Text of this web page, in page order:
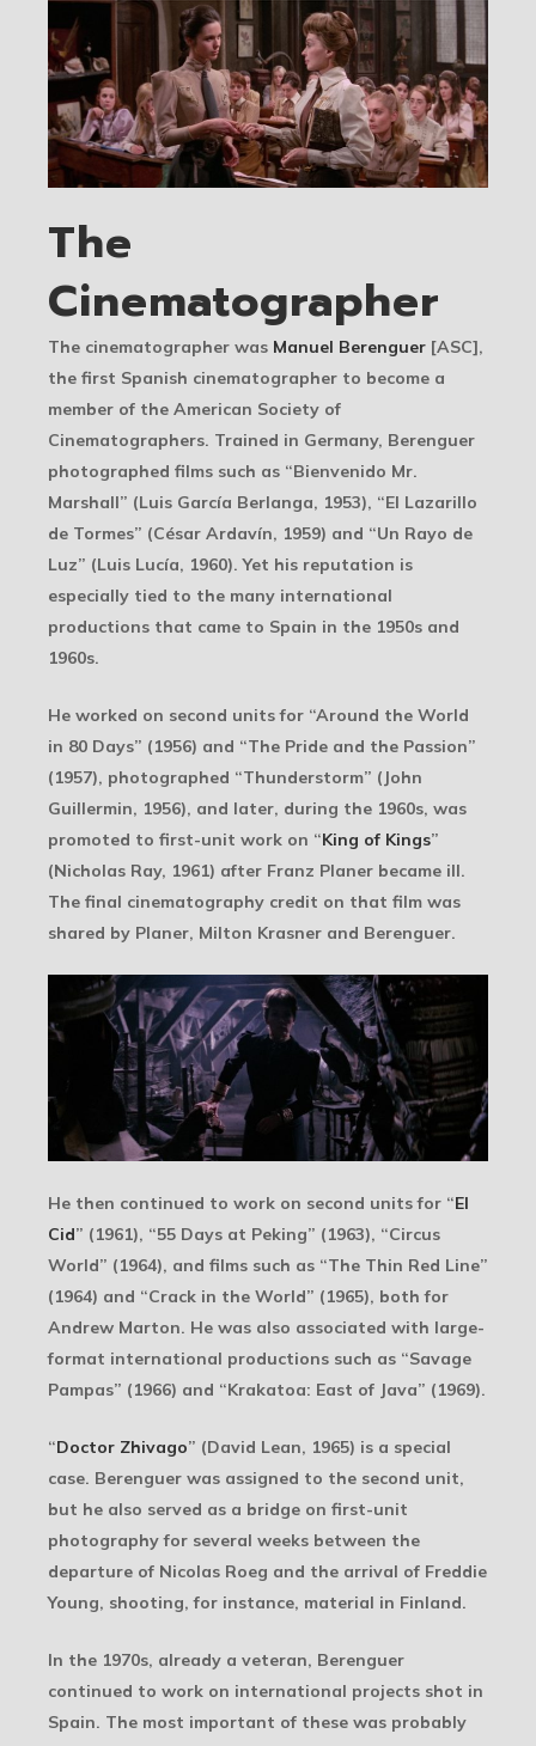
The
Cinematographer
The cinematographer was Manuel Berenguer [ASC],
the first Spanish cinematographer to become a
member of the American Society of
Cinematographers. Trained in Germany, Berenguer
photographed films such as “Bienvenido Mr.
Marshall” (Luis García Berlanga, 1953), “El Lazarillo
de Tormes” (César Ardavín, 1959) and “Un Rayo de
Luz” (Luis Lucía, 1960). Yet his reputation is
especially tied to the many international
productions that came to Spain in the 1950s and
1960s.
He worked on second units for “Around the World
in 80 Days” (1956) and “The Pride and the Passion”
(1957), photographed “Thunderstorm” (John
Guillermin, 1956), and later, during the 1960s, was
promoted to first-unit work on “King of Kings”
(Nicholas Ray, 1961) after Franz Planer became ill.
The final cinematography credit on that film was
shared by Planer, Milton Krasner and Berenguer.
He then continued to work on second units for “El
Cid” (1961), “55 Days at Peking” (1963), “Circus
World” (1964), and films such as “The Thin Red Line”
(1964) and “Crack in the World” (1965), both for
Andrew Marton. He was also associated with large-
format international productions such as “Savage
Pampas” (1966) and “Krakatoa: East of Java” (1969).
“Doctor Zhivago” (David Lean, 1965) is a special
case. Berenguer was assigned to the second unit,
but he also served as a bridge on first-unit
photography for several weeks between the
departure of Nicolas Roeg and the arrival of Freddie
Young, shooting, for instance, material in Finland.
In the 1970s, already a veteran, Berenguer
continued to work on international projects shot in
Spain. The most important of these was probably